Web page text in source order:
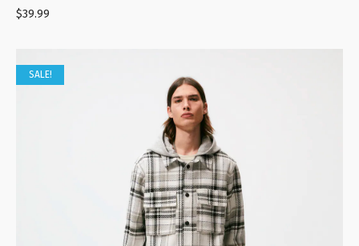
$39.99
SALE!